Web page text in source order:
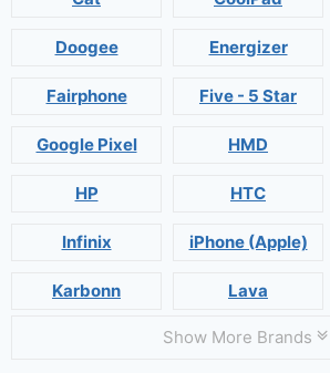
Doogee Energizer
Fairphone Five - 5 Star
Google Pixel HMD
HP HTC
Infinix iPhone (Apple)
Karbonn Lava
Show More Brands